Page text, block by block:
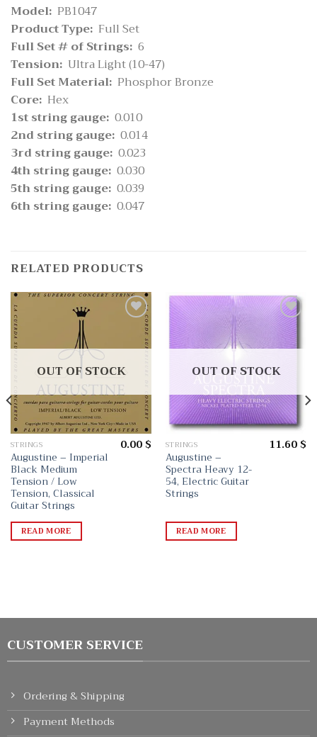
Model: PB1047
Product Type: Full Set
Full Set # of Strings: 6
Tension: Ultra Light (10-47)
Full Set Material: Phosphor Bronze
Core: Hex
1st string gauge: 0.010
2nd string gauge: 0.014
3rd string gauge: 0.023
4th string gauge: 0.030
5th string gauge: 0.039
6th string gauge: 0.047
RELATED PRODUCTS
Add
wishlist
OUT OF STOCK
STRINGS
Augustine – Imperial
Black Medium
Tension / Low
Tension, Classical
Guitar Strings
0.00 $
READ MORE
Add
to
wishlist
OUT OF STOCK
STRINGS
Augustine –
Spectra Heavy 12-
54, Electric Guitar
Strings
11.60 $
READ MORE
CUSTOMER SERVICE
Ordering & Shipping
Payment Methods